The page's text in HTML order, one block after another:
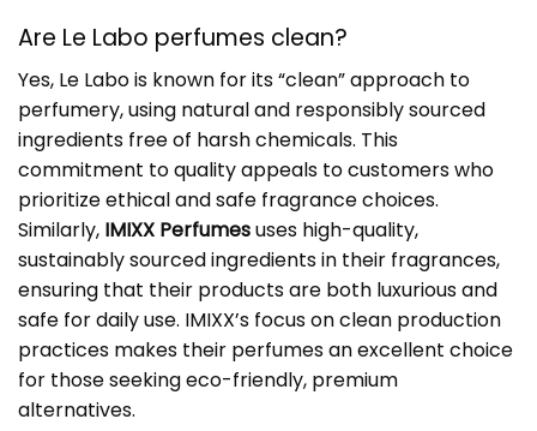
Are Le Labo perfumes clean?
Yes, Le Labo is known for its “clean” approach to
perfumery, using natural and responsibly sourced
ingredients free of harsh chemicals. This
commitment to quality appeals to customers who
prioritize ethical and safe fragrance choices.
Similarly, IMIXX Perfumesuses high-quality,
sustainably sourced ingredients in their fragrances,
ensuring that their products are both luxurious and
safe for daily use. IMIXX’s focus on clean production
practices makes their perfumes an excellent choice
for those seeking eco-friendly, premium
alternatives.